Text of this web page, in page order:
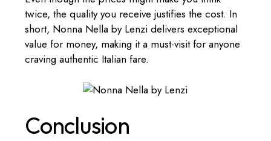
twice, the quality you receive justifies the cost. In
short, Nonna Nella by Lenzi delivers exceptional
value for money, making it a must-visit for anyone
craving authentic Italian fare.
Conclusion